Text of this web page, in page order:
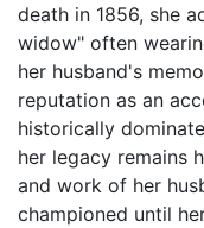
death in 1856, she
widow" often
her husband's
reputation as an
historically
her legacy remains
and work of her
championed until